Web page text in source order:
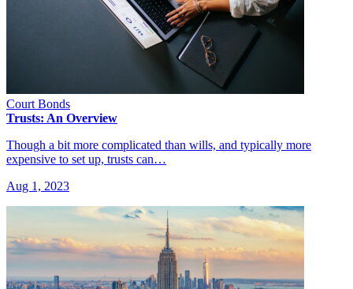
Court Bonds
Trusts: An Overview
Though a bit more complicated than wills, and typically more
expensive to set up, trusts can…
Aug 1, 2023